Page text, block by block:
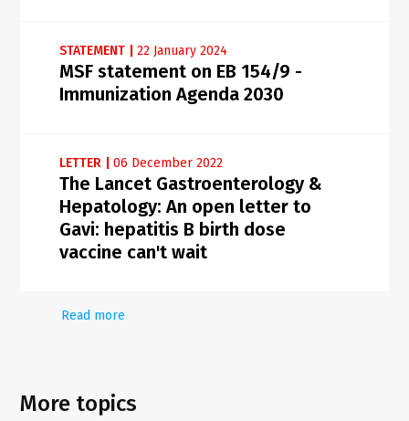
STATEMENT |22 January 2024
MSF statement on EB 154/9 -
Immunization Agenda 2030
LETTER |06 December 2022
The Lancet Gastroenterology &
Hepatology: An open letter to
Gavi: hepatitis B birth dose
vaccine can't wait
Read more
More topics